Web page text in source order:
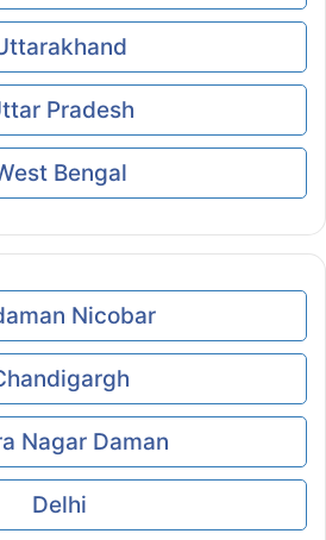
Pradesh
Bengal
Nicobar
Nagar Daman
Delhi